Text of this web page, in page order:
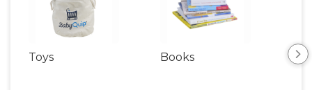
Toys Books